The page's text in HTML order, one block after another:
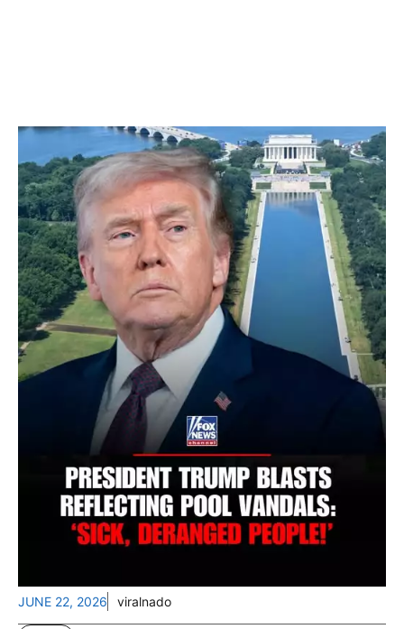
JUNE 22, 2026 viralnado